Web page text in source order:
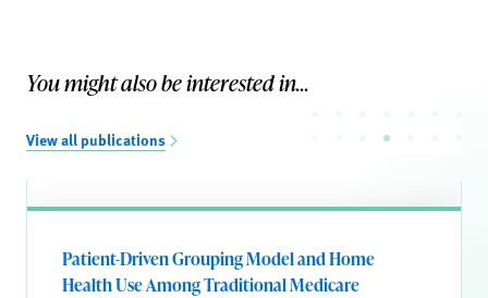
You might also be interested in...
View all publications
Patient-Driven Grouping Model and Home
Health Use Among Traditional Medicare